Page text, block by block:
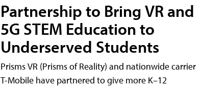
Partnership to Bring VR and
5G STEM Education to
Underserved Students
Prisms VR (Prisms of Reality) and nationwide carrier
T-Mobile have partnered to give more K–12